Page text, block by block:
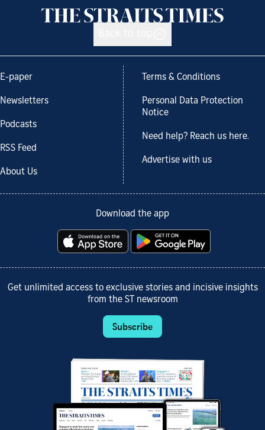
E-paper
Newsletters
Podcasts
RSS Feed
About Us
Terms & Conditions
Personal Data Protection
Notice
Need help? Reach us here.
Advertise with us
Download the app
Get unlimited access to exclusive stories and incisive insights
from the ST newsroom
Subscribe